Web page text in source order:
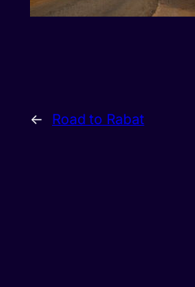
← Road to Rabat